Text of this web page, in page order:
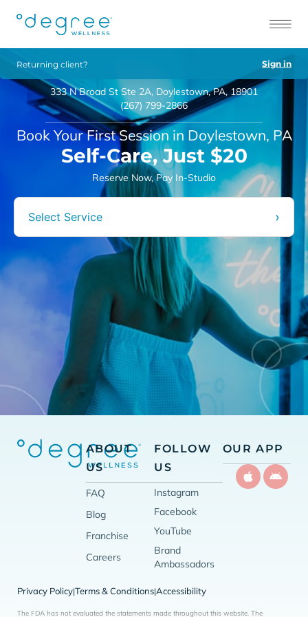
Returning client? Sign in
333 N Broad St Ste 2A, Doylestown, PA, 18901
(267) 799-2866
Book Your First Session in Doylestown, PA
Self-Care, Just $20
Reserve Now, Pay In-Studio
Select Service ›
ABOUT
US
FAQ
Blog
Franchise
Careers
FOLLOW
US
Instagram
Facebook
YouTube
Brand
Ambassadors
OUR APP
Privacy Policy|Terms & Conditions|Accessibility
The FDA has not evaluated the statements made throughout this website. The